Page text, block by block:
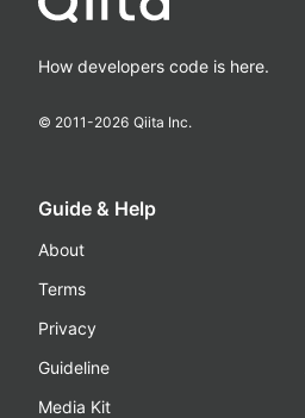
How developers code is here.
© 2011-2026 Qiita Inc.
Guide & Help
About
Terms
Privacy
Guideline
Media Kit